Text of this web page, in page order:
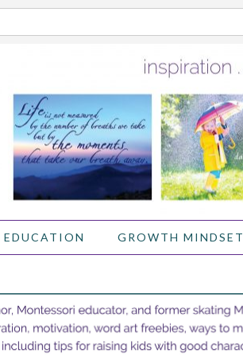
EDUCATION GROWTH MINDSET